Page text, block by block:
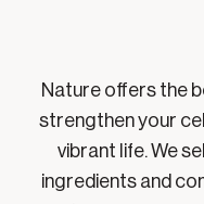
Nature offers the
strengthen your
vibrant life. We
ingredients and